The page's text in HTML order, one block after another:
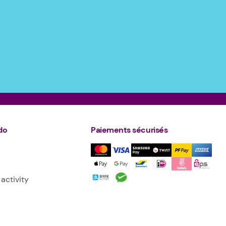
activity
Paiements sécurisés